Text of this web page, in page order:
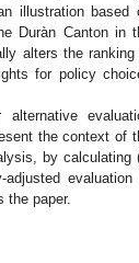
illustration based
Duràn Canton in
alters the ranking
for policy
the context of
by calculating
evaluation
the paper.